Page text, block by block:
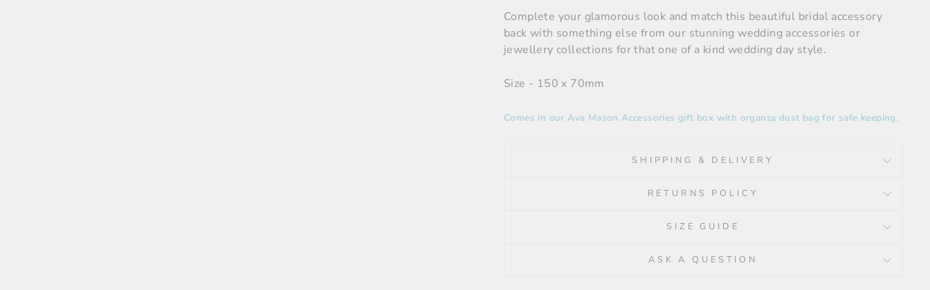
Complete your glamorous look and match this beautiful bridal accessory
back with something else from our stunning wedding accessories or
jewellery collections for that one of a kind wedding day style.
Size - 150 x 70mm
Comes in our Ava Mason Accessories gift box with organza dust bag for safe keeping.
SHIPPING & DELIVERY
RETURNS POLICY
SIZE GUIDE
ASK A QUESTION